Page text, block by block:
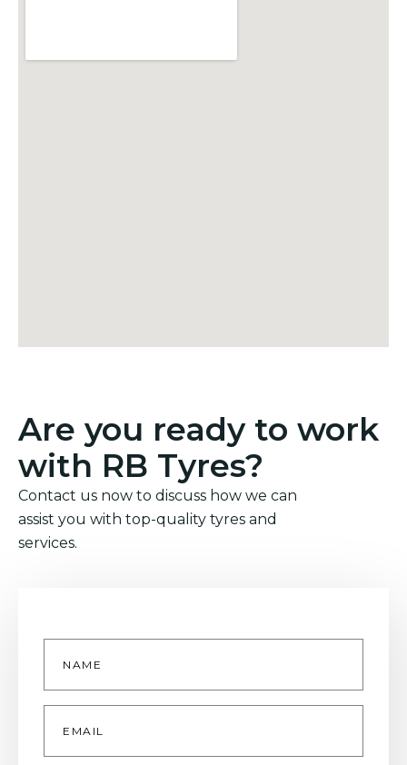
Are you ready to work
with RB Tyres?
Contact us now to discuss how we can
assist you with top-quality tyres and
services.
Name
Email